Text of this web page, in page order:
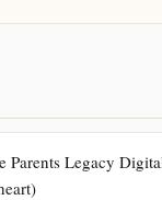
Legacy